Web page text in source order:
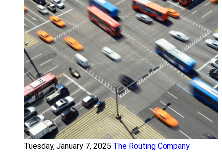
Tuesday, January 7, 2025 The Routing Company